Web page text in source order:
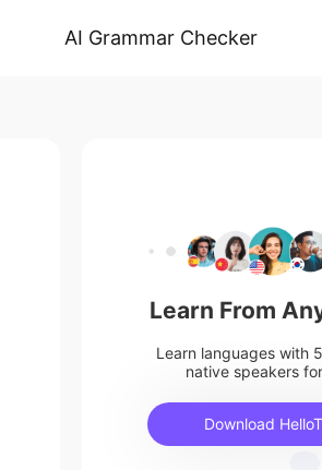
AI Grammar Checker
Learn From
Learn languages with
native speakers
Download